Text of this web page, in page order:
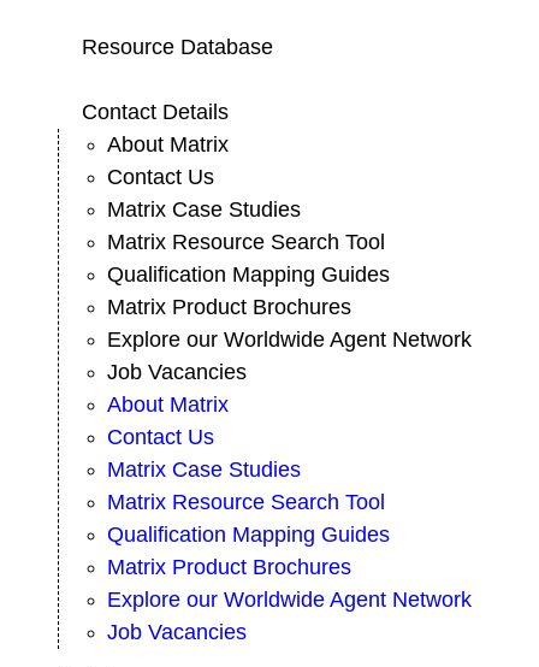
Resource Database
Contact Details
About Matrix
Contact Us
Matrix Case Studies
Matrix Resource Search Tool
Qualification Mapping Guides
Matrix Product Brochures
Explore our Worldwide Agent Network
Job Vacancies
About Matrix
Contact Us
Matrix Case Studies
Matrix Resource Search Tool
Qualification Mapping Guides
Matrix Product Brochures
Explore our Worldwide Agent Network
Job Vacancies